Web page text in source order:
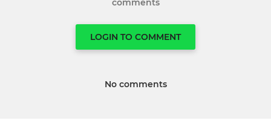
comments
LOGIN TO COMMENT
No comments